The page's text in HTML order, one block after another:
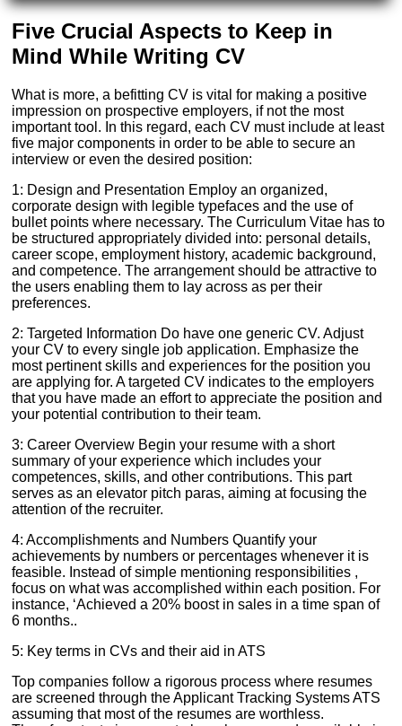
Five Crucial Aspects to Keep in
Mind While Writing CV
What is more, a befitting CV is vital for making a positive
impression on prospective employers, if not the most
important tool. In this regard, each CV must include at least
five major components in order to be able to secure an
interview or even the desired position:
1: Design and Presentation Employ an organized,
corporate design with legible typefaces and the use of
bullet points where necessary. The Curriculum Vitae has to
be structured appropriately divided into: personal details,
career scope, employment history, academic background,
and competence. The arrangement should be attractive to
the users enabling them to lay across as per their
preferences.
2: Targeted Information Do have one generic CV. Adjust
your CV to every single job application. Emphasize the
most pertinent skills and experiences for the position you
are applying for. A targeted CV indicates to the employers
that you have made an effort to appreciate the position and
your potential contribution to their team.
3: Career Overview Begin your resume with a short
summary of your experience which includes your
competences, skills, and other contributions. This part
serves as an elevator pitch paras, aiming at focusing the
attention of the recruiter.
4: Accomplishments and Numbers Quantify your
achievements by numbers or percentages whenever it is
feasible. Instead of simple mentioning responsibilities ,
focus on what was accomplished within each position. For
instance, ‘Achieved a 20% boost in sales in a time span of
6 months..
5: Key terms in CVs and their aid in ATS
Top companies follow a rigorous process where resumes
are screened through the Applicant Tracking Systems ATS
assuming that most of the resumes are worthless.